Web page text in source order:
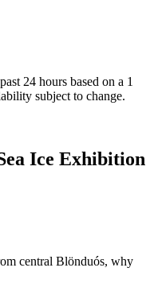
24 hours based on a 1
subject to change.
Ice Exhibition
central Blönduós, why